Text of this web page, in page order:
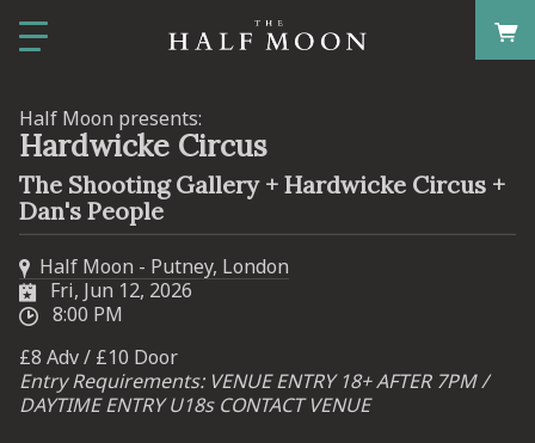
Half Moon presents:
Hardwicke Circus
The Shooting Gallery + Hardwicke Circus +
Dan's People
Half Moon - Putney, London
Fri, Jun 12, 2026
8:00 PM
£8 Adv / £10 Door
Entry Requirements: VENUE ENTRY 18+ AFTER 7PM /
DAYTIME ENTRY U18s CONTACT VENUE